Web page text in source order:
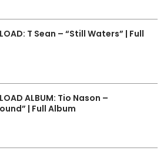
T Sean – “Still Waters” | Full
ALBUM: Tio Nason –
| Full Album